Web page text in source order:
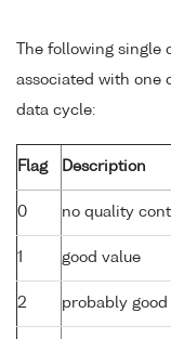
The following
associated with one
data cycle:
Flag Description
0 no quality
1 good value
2 probably good